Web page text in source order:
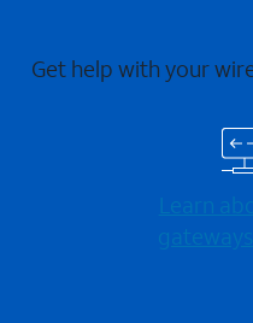
Get help with your
Learn